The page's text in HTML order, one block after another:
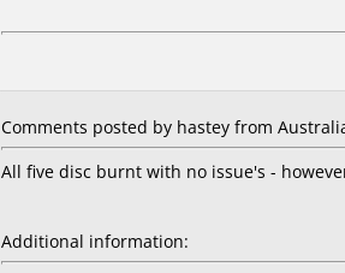
Comments posted by hastey from
All five disc burnt with no issue's -
Additional information: